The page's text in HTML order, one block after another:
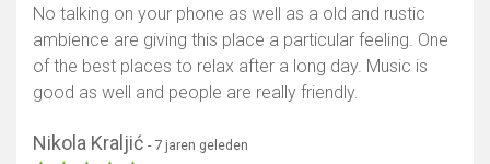
No talking on your phone as well as a old and rustic
ambience are giving this place a particular feeling. One
of the best places to relax after a long day. Music is
good as well and people are really friendly.
Nikola Kraljić - 7 jaren geleden